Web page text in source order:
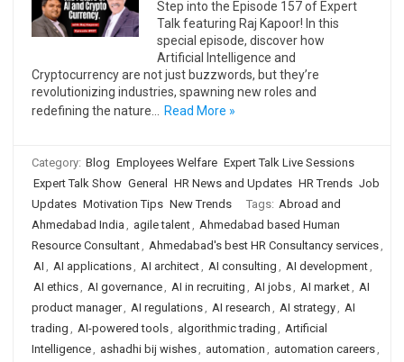
Step into the Episode 157 of Expert
Talk featuring Raj Kapoor! In this
special episode, discover how
Artificial Intelligence and
Cryptocurrency are not just buzzwords, but they’re
revolutionizing industries, spawning new roles and
redefining the nature…
Read More »
Category: Blog Employees Welfare Expert Talk Live Sessions
Expert Talk Show General HR News and Updates HR Trends Job
Updates Motivation Tips New Trends Tags: Abroad and
Ahmedabad India , agile talent, Ahmedabad based Human
Resource Consultant, Ahmedabad's best HR Consultancy services,
AI , AI applications, AI architect, AI consulting , AI development,
AI ethics, AI governance, AI in recruiting , AI jobs, AI market, AI
product manager, AI regulations, AI research , AI strategy, AI
trading , AI-powered tools, algorithmic trading , Artificial
Intelligence, ashadhi bij wishes, automation , automation careers,